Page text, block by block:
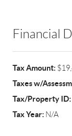
Financial
Tax Amount:
Taxes w/
Tax/Property ID:
Tax Year: N/A